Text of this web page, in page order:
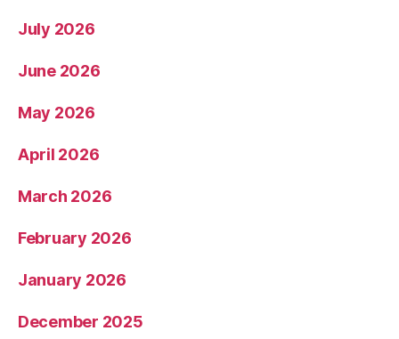
July 2026
June 2026
May 2026
April 2026
March 2026
February 2026
January 2026
December 2025